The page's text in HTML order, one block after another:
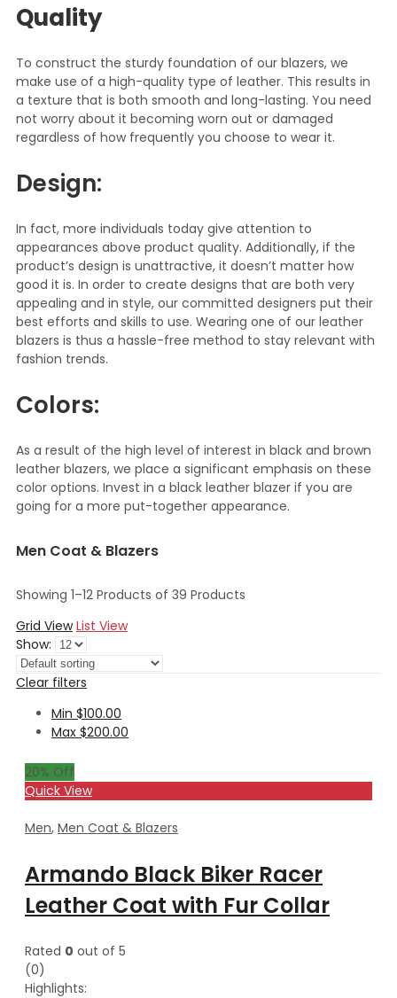
Quality
To construct the sturdy foundation of our blazers, we
make use of a high-quality type of leather. This results in
a texture that is both smooth and long-lasting. You need
not worry about it becoming worn out or damaged
regardless of how frequently you choose to wear it.
Design:
In fact, more individuals today give attention to
appearances above product quality. Additionally, if the
product’s design is unattractive, it doesn’t matter how
good it is. In order to create designs that are both very
appealing and in style, our committed designers put their
best efforts and skills to use. Wearing one of our leather
blazers is thus a hassle-free method to stay relevant with
fashion trends.
Colors:
As a result of the high level of interest in black and brown
leather blazers, we place a significant emphasis on these
color options. Invest in a black leather blazer if you are
going for a more put-together appearance.
Men Coat & Blazers
Showing 1–12 Products of 39 Products
Grid View List View
Show:
Clear filters
Min $100.00
Max $200.00
20% Off
Quick View
Men, Men Coat & Blazers
Armando Black Biker Racer
Leather Coat with Fur Collar
Rated 0 out of 5
(0)
Highlights: